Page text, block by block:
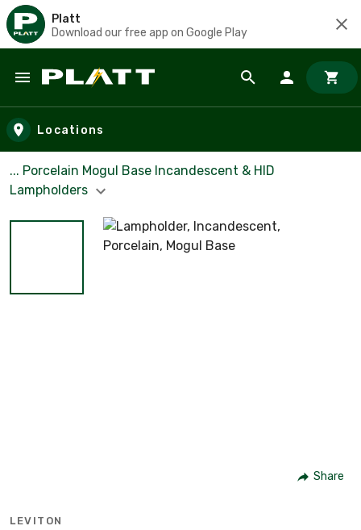
Platt
Download our free app on Google Play
Skip to main content
Locations
... Porcelain Mogul Base Incandescent & HID
Lampholders
Share
LEVITON